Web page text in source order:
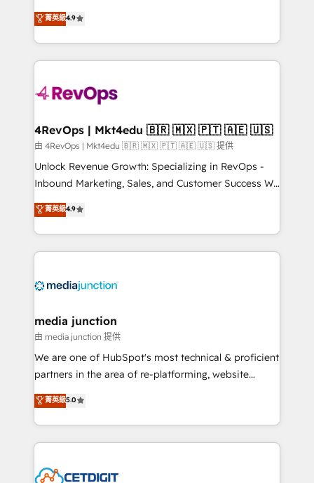
HubSpot experience ✔️Flexible pricing models —
Hourly-fee (assigned one Dedicated HubSpot
requirement). ✔️Helped over 25,000+ customers so
far with our HubSpot solutions. ✔️Bespoke apps &
on-demand bundle services. Connect with us today!
Hire an agency that's experienced in every inch of
HubSpot and willing to work hand-in-hand with your
team to simplify the complex and build a better
experience for your team and customers.
菁英級4.9
4RevOps | Mkt4edu 🇧🇷 🇲🇽 🇵🇹 🇦🇪 🇺🇸
由 4RevOps | Mkt4edu 🇧🇷 🇲🇽 🇵🇹 🇦🇪 🇺🇸 提供
Unlock Revenue Growth: Specializing in RevOps -
Inbound Marketing, Sales, and Customer Success We
specialize in driving revenue growth for companies
across industries through tailored marketing, sales,
and customer success strategies, utilizing RevOps
methodologies. As Latin America's largest HubSpot
offer unparalleled insights. Operating in five
Mexico, USA, and Portugal—we've executed over a
hundred successful operations. Our approach,
rooted in RevOps principles, integrates analysis,
training, planning, and qualification. Leveraging
inbound marketing tactics, we focus on
understanding, nurturing, and converting leads.
competitive market.
菁英級4.9
media junction
由 media junction 提供
We are one of HubSpot's most technical & proficient
partners in the area of re-platforming, website
design & development. We specialize in multi-hub
implementations for mid-market & enterprise
companies. We are woman-owned, powered by
coffee, and we ❤️ dogs. We produce award-winning
Impact Award 🏆2022 Technical Expertise Impact
菁英級5.0